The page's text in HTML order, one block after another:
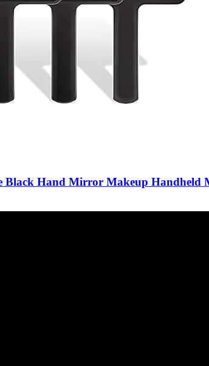
Black Hand Mirror Makeup